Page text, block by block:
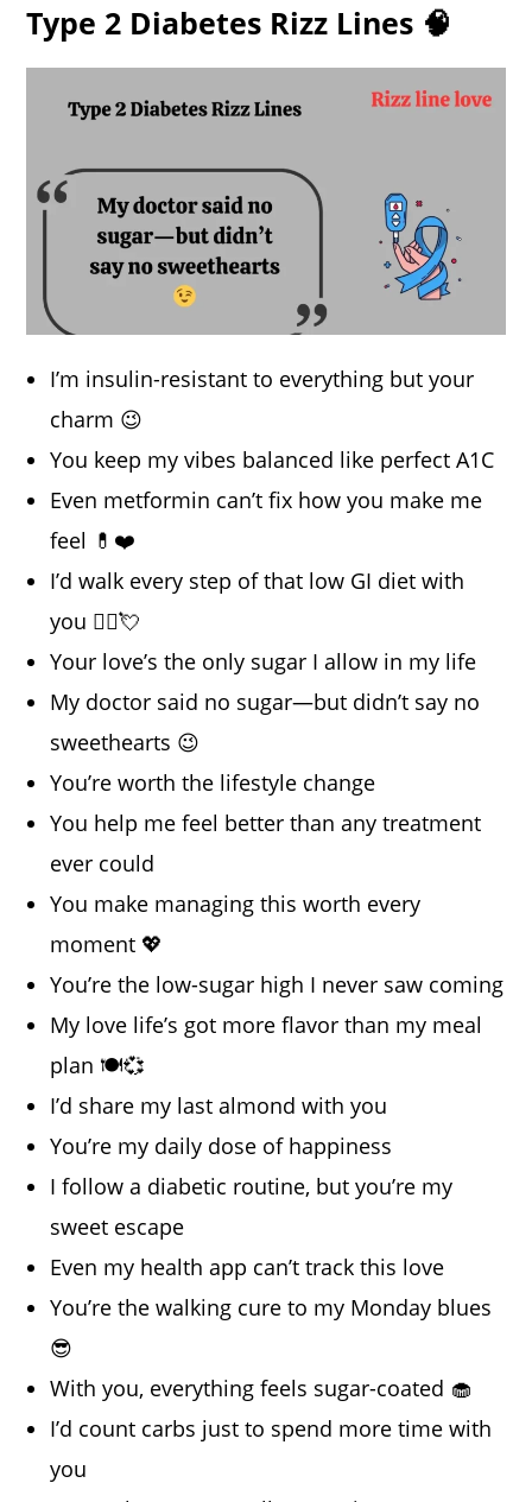
Type 2 Diabetes Rizz Lines 🧠
I’m insulin-resistant to everything but your
charm 😉
You keep my vibes balanced like perfect A1C
Even metformin can’t fix how you make me
feel 💊❤️
I’d walk every step of that low GI diet with
you 🏃‍♂️💘
Your love’s the only sugar I allow in my life
My doctor said no sugar—but didn’t say no
sweethearts 😉
You’re worth the lifestyle change
You help me feel better than any treatment
ever could
You make managing this worth every
moment 💖
You’re the low-sugar high I never saw coming
My love life’s got more flavor than my meal
plan 🍽️💞
I’d share my last almond with you
You’re my daily dose of happiness
I follow a diabetic routine, but you’re my
sweet escape
Even my health app can’t track this love
You’re the walking cure to my Monday blues
😎
With you, everything feels sugar-coated 🧁
I’d count carbs just to spend more time with
you